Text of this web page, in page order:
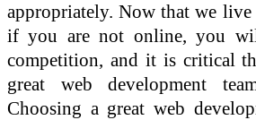
appropriately. Now that we
if you are not online, you
competition, and it is critical
great web development
Choosing a great web